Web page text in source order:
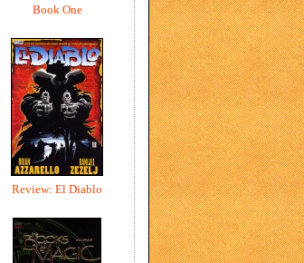
Book One
Review: El Diablo